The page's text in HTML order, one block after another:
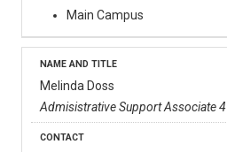
Main Campus
Melinda Doss
Admisistrative Support Associate 4